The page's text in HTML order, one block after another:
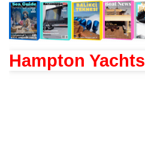
Hampton Yachts